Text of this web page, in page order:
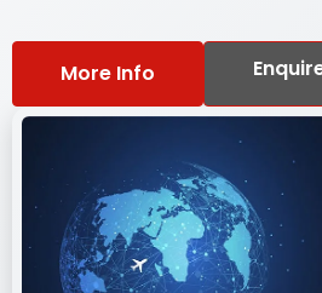
More Info